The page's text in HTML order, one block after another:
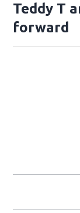
Teddy T
forward